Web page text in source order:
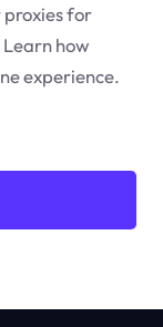
proxies for
how
experience.